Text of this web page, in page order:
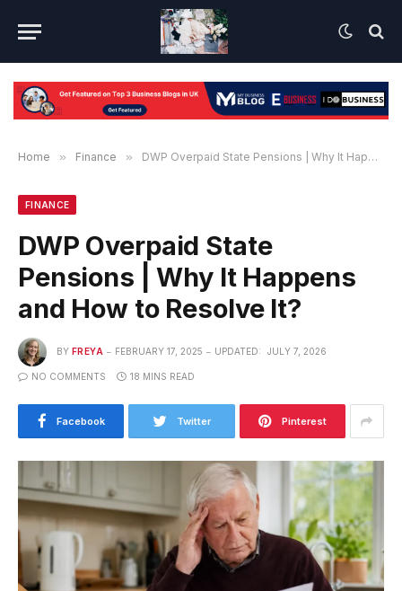
Home » Finance » DWP Overpaid State Pensions | Why It Happens and How to Resolve It?
FINANCE
DWP Overpaid State
Pensions | Why It Happens
and How to Resolve It?
BY FREYA FEBRUARY 17, 2025 UPDATED: JULY 7, 2026
NO COMMENTS 18 MINS READ
Facebook Twitter Pinterest